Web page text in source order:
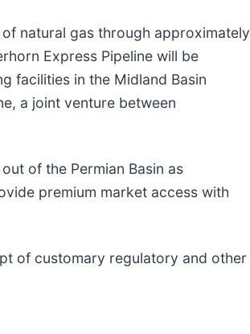
natural gas through approximately
Express Pipeline will be
facilities in the Midland Basin
a joint venture between
of the Permian Basin as
premium market access with
of customary regulatory and other